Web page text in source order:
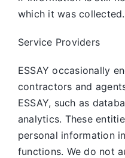
which it was collected.
Service Providers
ESSAY occasionally
contractors and
ESSAY, such as
analytics. These
personal information
functions. We do not